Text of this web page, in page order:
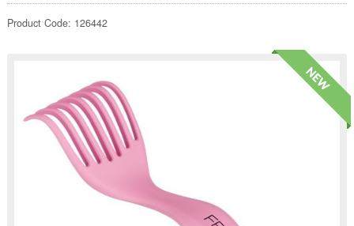
Product Code: 126442